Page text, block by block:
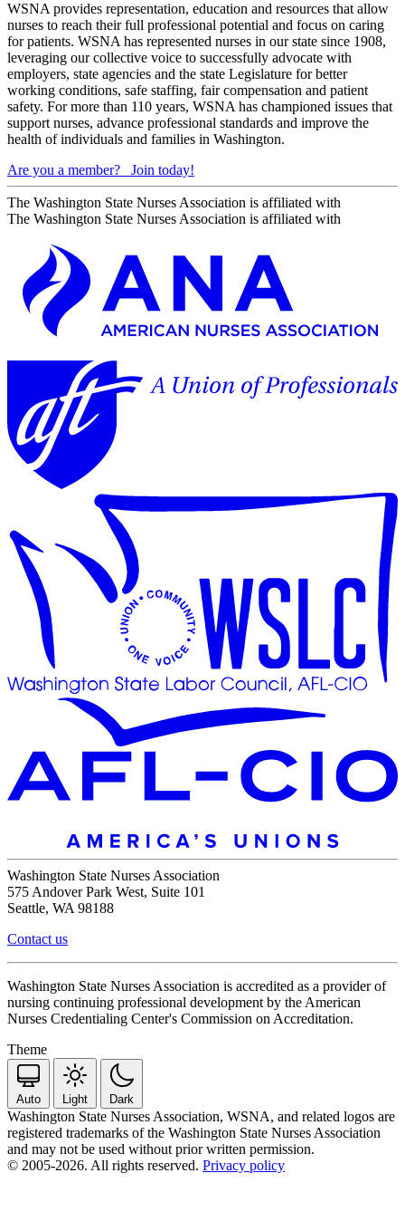
WSNA provides representation, education and resources that allow
nurses to reach their full professional potential and focus on caring
for patients. WSNA has represented nurses in our state since 1908,
leveraging our collective voice to successfully advocate with
employers, state agencies and the state Legislature for better
working conditions, safe staffing, fair compensation and patient
safety. For more than 110 years, WSNA has championed issues that
support nurses, advance professional standards and improve the
health of individuals and families in Washington.
Are you a member?
Join today!
The Washington State Nurses Association is affiliated with
The Washington State Nurses Association is affiliated with
Washington State Nurses Association
575 Andover Park West, Suite 101
Seattle, WA 98188
Contact us
Washington State Nurses Association is accredited as a provider of
nursing continuing professional development by the American
Nurses Credentialing Center's Commission on Accreditation.
Theme
Auto Light Dark
Washington State Nurses Association, WSNA, and related logos are
registered trademarks of the Washington State Nurses Association
and may not be used without prior written permission.
© 2005-2026. All rights reserved. Privacy policy